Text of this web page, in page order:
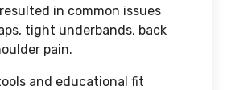
in common issues
tight underbands, back
pain.
and educational fit